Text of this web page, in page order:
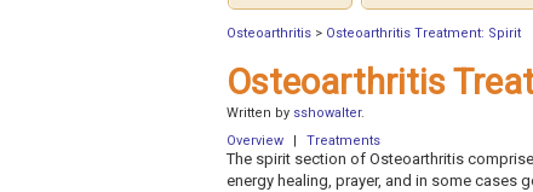
Osteoarthritis > Osteoarthritis Treatment: Spirit
Osteoarthritis
Written by sshowalter.
Overview
Treatments
The spirit section of Osteoarthritis
energy healing, prayer, and in some cases